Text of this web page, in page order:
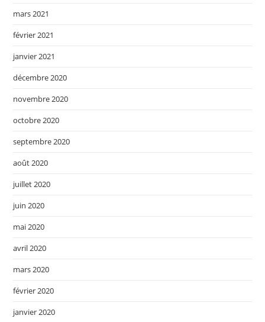
mars 2021
février 2021
janvier 2021
décembre 2020
novembre 2020
octobre 2020
septembre 2020
août 2020
juillet 2020
juin 2020
mai 2020
avril 2020
mars 2020
février 2020
janvier 2020